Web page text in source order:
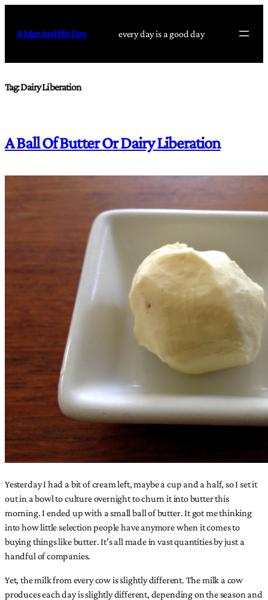
content
A Man And His Hoe every day is a good day
Tag:Dairy Liberation
A Ball Of Butter Or Dairy Liberation
Yesterday I had a bit of cream left, maybe a cup and a half, so I set it
out in a bowl to culture overnight to churn it into butter this
morning. I ended up with a small ball of butter. It got me thinking
into how little selection people have anymore when it comes to
buying things like butter. It’s all made in vast quantities by just a
handful of companies.
Yet, the milk from every cow is slightly different. The milk a cow
produces each day is slightly different, depending on the season and